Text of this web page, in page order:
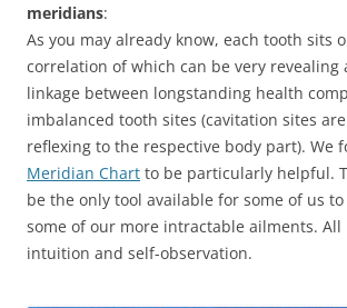
meridians:
As you may already know, each tooth sits
correlation of which can be very revealing
linkage between longstanding health
imbalanced tooth sites (cavitation sites
reflexing to the respective body part). We
Meridian Chart to be particularly helpful.
be the only tool available for some of us
some of our more intractable ailments. All
intuition and self-observation.